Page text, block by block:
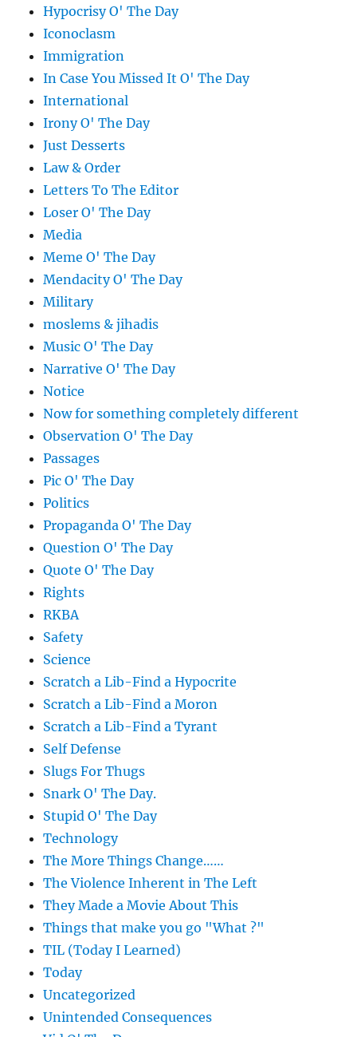
Hypocrisy O' The Day
Iconoclasm
Immigration
In Case You Missed It O' The Day
International
Irony O' The Day
Just Desserts
Law & Order
Letters To The Editor
Loser O' The Day
Media
Meme O' The Day
Mendacity O' The Day
Military
moslems & jihadis
Music O' The Day
Narrative O' The Day
Notice
Now for something completely different
Observation O' The Day
Passages
Pic O' The Day
Politics
Propaganda O' The Day
Question O' The Day
Quote O' The Day
Rights
RKBA
Safety
Science
Scratch a Lib-Find a Hypocrite
Scratch a Lib-Find a Moron
Scratch a Lib-Find a Tyrant
Self Defense
Slugs For Thugs
Snark O' The Day.
Stupid O' The Day
Technology
The More Things Change……
The Violence Inherent in The Left
They Made a Movie About This
Things that make you go "What ?"
TIL (Today I Learned)
Today
Uncategorized
Unintended Consequences